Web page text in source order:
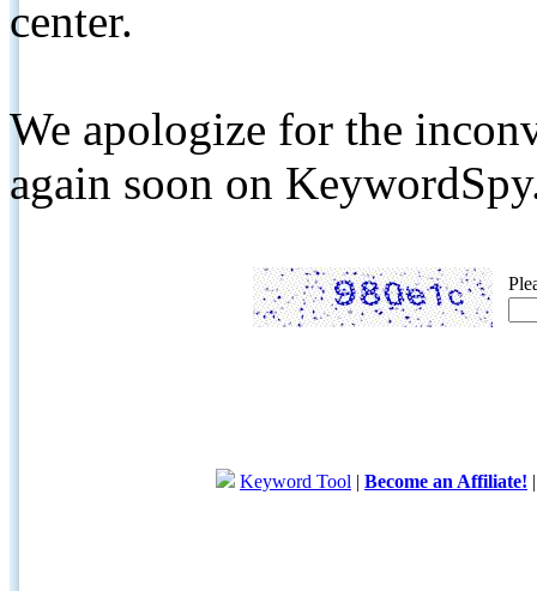
center.
We apologize for the
again soon on
Keyword Tool | Become an Affiliate!